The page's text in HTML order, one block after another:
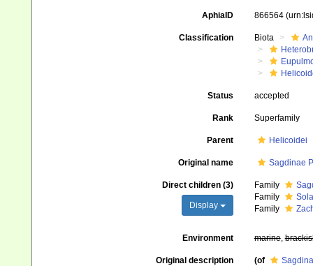
AphiaID 866564
Classification Biota
Status accepted
Rank Superfamily
Parent Helicoidei
Original name Sagdinae
Direct children (3)
Display
Family
Family
Family
Environment marine,
Original description (of